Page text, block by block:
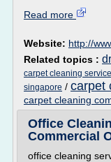
Read more
Website: http://
Related topics :
carpet cleaning
singapore / carpet
carpet cleaning
Office
Commercial
office cleaning